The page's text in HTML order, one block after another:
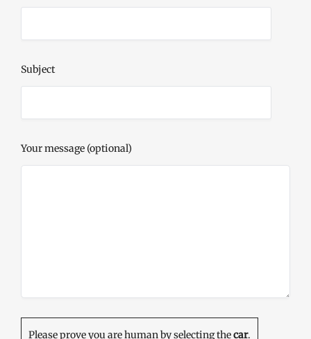
Subject
Your message (optional)
Please prove you are human by selecting thecar.